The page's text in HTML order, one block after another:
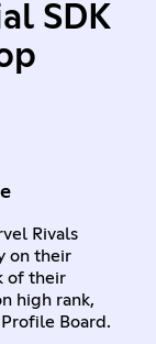
SDK
Rivals
on their
of their
high rank,
Board.